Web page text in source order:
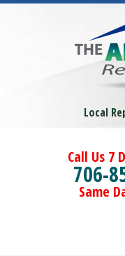
Local
Call Us 7
706-
Same